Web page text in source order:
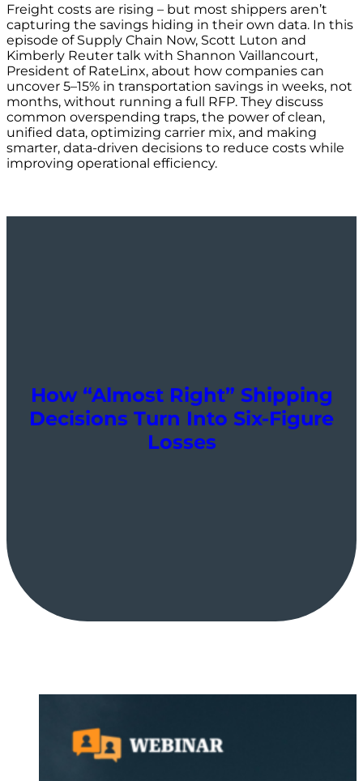
Freight costs are rising – but most shippers aren’t
capturing the savings hiding in their own data. In this
episode of Supply Chain Now, Scott Luton and
Kimberly Reuter talk with Shannon Vaillancourt,
President of RateLinx, about how companies can
uncover 5–15% in transportation savings in weeks, not
months, without running a full RFP. They discuss
common overspending traps, the power of clean,
unified data, optimizing carrier mix, and making
smarter, data-driven decisions to reduce costs while
improving operational efficiency.
How “Almost Right” Shipping
Decisions Turn Into Six-Figure
Losses